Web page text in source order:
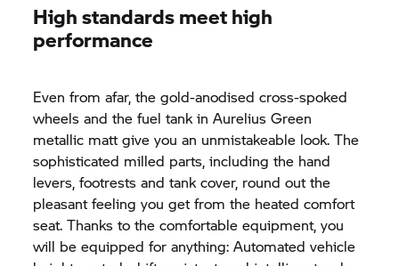
High standards meet high
performance
Even from afar, the gold-anodised cross-spoked
wheels and the fuel tank in Aurelius Green
metallic matt give you an unmistakeable look. The
sophisticated milled parts, including the hand
levers, footrests and tank cover, round out the
pleasant feeling you get from the heated comfort
seat. Thanks to the comfortable equipment, you
will be equipped for anything: Automated vehicle